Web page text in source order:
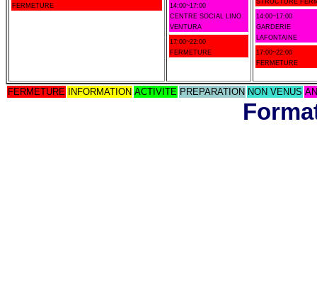
FERMETURE
14:00~17:00
CENTRE SOCIAL LINO
VENTURA
17:00~22:00
FERMETURE
STRUCTURE
14:00~17:00
GARDERIE
LAFONTAINE
17:00~22:00
FERMETURE
FERMETURE INFORMATION ACTIVITE PREPARATION NON VENUS